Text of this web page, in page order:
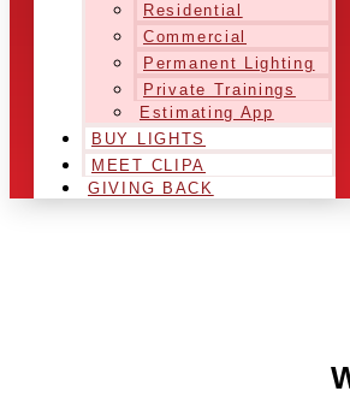
Residential
Commercial
Permanent Lighting
Private Trainings
Estimating App
BUY LIGHTS
MEET CLIPA
GIVING BACK